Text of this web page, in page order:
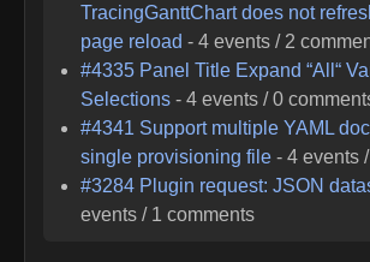
TracingGanttChart does not
page reload -4 events / 2
#4335 Panel Title Expand “All“
Selections -4 events /0
#4341 Support multiple YAML
single provisioning file -4 events
#3284 Plugin request: JSON
events / 1 comments